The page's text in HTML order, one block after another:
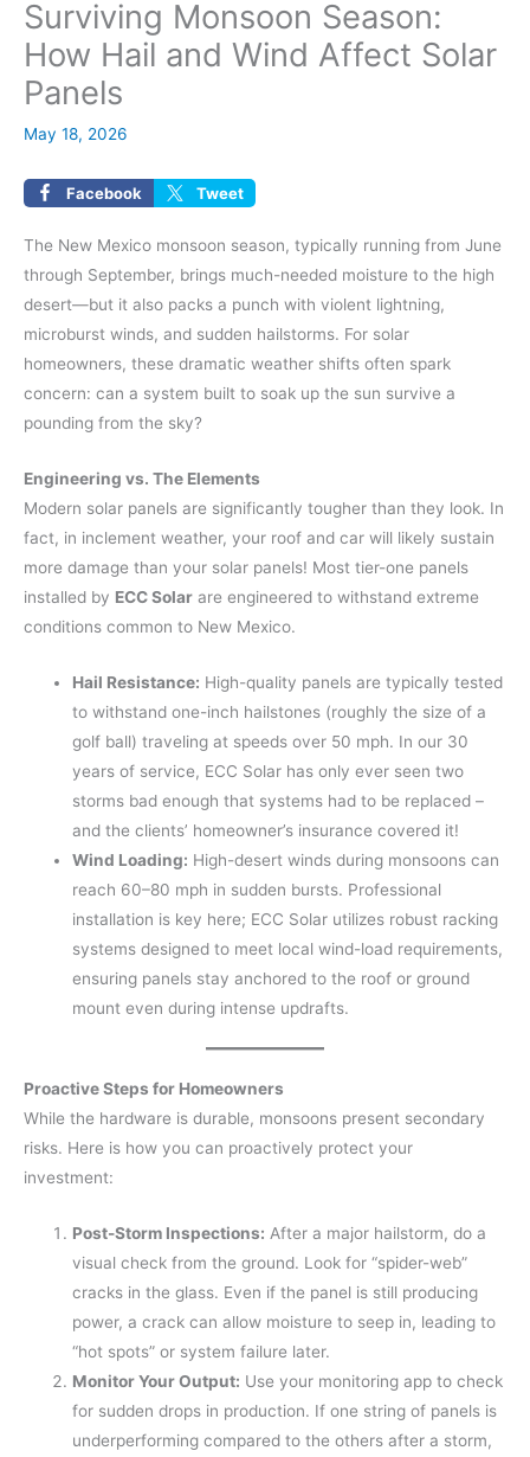
Surviving Monsoon Season:
How Hail and Wind Affect Solar
Panels
May 18, 2026
Facebook Tweet
The New Mexico monsoon season, typically running from June
through September, brings much-needed moisture to the high
desert—but it also packs a punch with violent lightning,
microburst winds, and sudden hailstorms. For solar
homeowners, these dramatic weather shifts often spark
concern: can a system built to soak up the sun survive a
pounding from the sky?
Engineering vs. The Elements
Modern solar panels are significantly tougher than they look. In
fact, in inclement weather, your roof and car will likely sustain
more damage than your solar panels! Most tier-one panels
installed by ECC Solar are engineered to withstand extreme
conditions common to New Mexico.
Hail Resistance: High-quality panels are typically tested
to withstand one-inch hailstones (roughly the size of a
golf ball) traveling at speeds over 50 mph. In our 30
years of service, ECC Solar has only ever seen two
storms bad enough that systems had to be replaced –
and the clients’ homeowner’s insurance covered it!
Wind Loading: High-desert winds during monsoons can
reach 60–80 mph in sudden bursts. Professional
installation is key here; ECC Solar utilizes robust racking
systems designed to meet local wind-load requirements,
ensuring panels stay anchored to the roof or ground
mount even during intense updrafts.
Proactive Steps for Homeowners
While the hardware is durable, monsoons present secondary
risks. Here is how you can proactively protect your
investment:
Post-Storm Inspections: After a major hailstorm, do a
visual check from the ground. Look for “spider-web”
cracks in the glass. Even if the panel is still producing
power, a crack can allow moisture to seep in, leading to
“hot spots” or system failure later.
Monitor Your Output: Use your monitoring app to check
for sudden drops in production. If one string of panels is
underperforming compared to the others after a storm,